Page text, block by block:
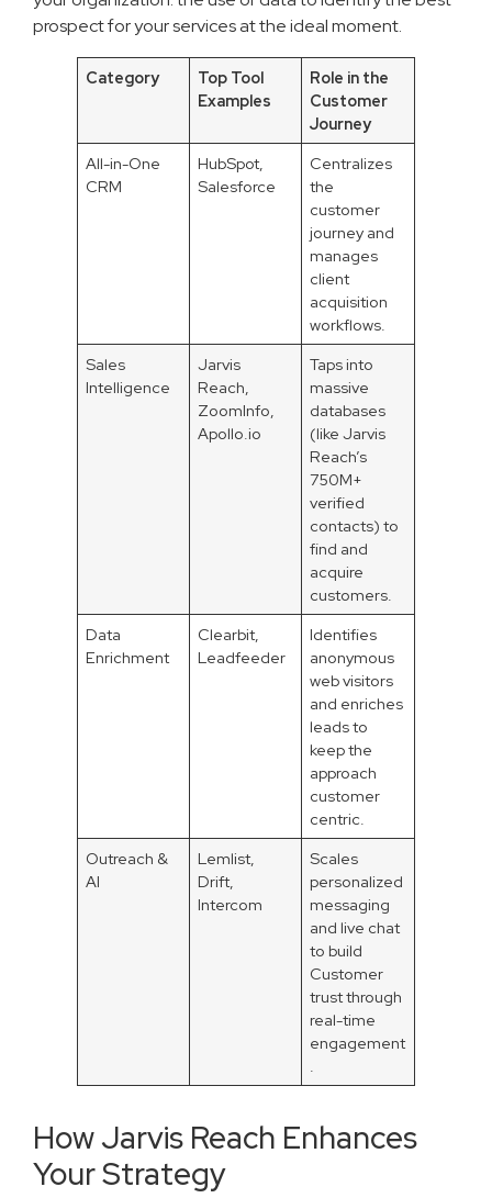
prospect for your services at the ideal moment.
Category
Top Tool
Examples
Role in the
Customer
Journey
All-in-One
CRM
HubSpot,
Salesforce
Centralizes
the
customer
journey and
manages
client
acquisition
workflows.
Sales
Intelligence
Jarvis
Reach,
ZoomInfo,
Apollo.io
Taps into
massive
databases
(like Jarvis
Reach’s
750M+
verified
contacts) to
find and
acquire
customers.
Data
Enrichment
Clearbit,
Leadfeeder
Identifies
anonymous
web visitors
and enriches
leads to
keep the
approach
customer
centric.
Outreach &
AI
Lemlist,
Drift,
Intercom
Scales
personalized
messaging
and live chat
to build
Customer
trust through
real-time
engagement
How Jarvis Reach Enhances
Your Strategy